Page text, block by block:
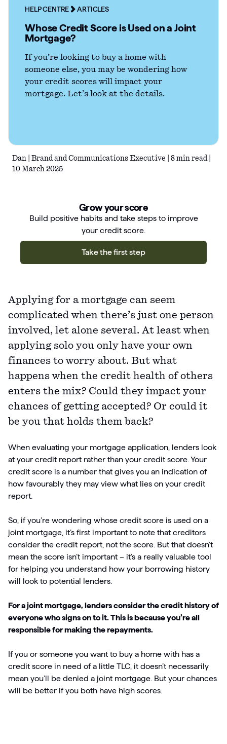
Articles
Guides
HELP CENTRE ARTICLES
Whose Credit Score is Used on a Joint
Mortgage?
If you’re looking to buy a home with
someone else, you may be wondering how
your credit scores will impact your
mortgage. Let’s look at the details.
Dan | Brand and Communications Executive | 8 min read |
10 March 2025
Grow your score
Build positive habits and take steps to improve
your credit score.
Take the first step
Applying for a mortgage can seem
complicated when there’s just one person
involved, let alone several. At least when
applying solo you only have your own
finances to worry about. But what
happens when the credit health of others
enters the mix? Could they impact your
chances of getting accepted? Or could it
be you that holds them back?
When evaluating your mortgage application, lenders look
at your credit report rather than your credit score. Your
credit score is a number that gives you an indication of
how favourably they may view what lies on your credit
report.
So, if you’re wondering whose credit score is used on a
joint mortgage, it’s first important to note that creditors
consider the credit report, not the score. But that doesn’t
mean the score isn’t important – it’s a really valuable tool
for helping you understand how your borrowing history
will look to potential lenders.
For a joint mortgage, lenders consider the credit history of
everyone who signs on to it. This is because you’re all
responsible for making the repayments.
If you or someone you want to buy a home with has a
credit score in need of a little TLC, it doesn’t necessarily
mean you’ll be denied a joint mortgage. But your chances
will be better if you both have high scores.